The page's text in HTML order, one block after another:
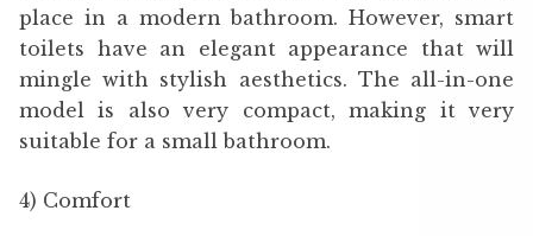
place in a modern bathroom. However, smart
toilets have an elegant appearance that will
mingle with stylish aesthetics. The all-in-one
model is also very compact, making it very
suitable for a small bathroom.
4) Comfort